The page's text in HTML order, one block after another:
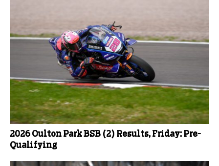
2026 Oulton Park BSB (2) Results, Friday: Pre-
Qualifying